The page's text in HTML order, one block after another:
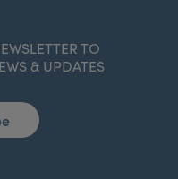
TO
& UPDATES